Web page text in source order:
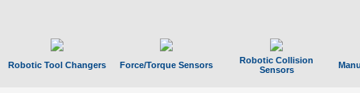
Robotic Tool Changers Force/Torque Sensors
Robotic Collision
Sensors